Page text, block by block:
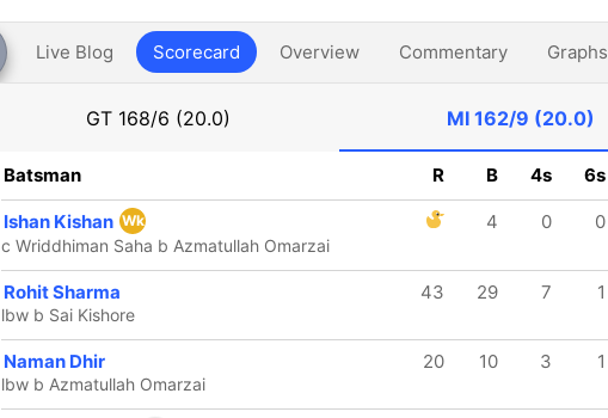
Live Blog Scorecard Overview Commentary Graphs
GT 168/6 (20.0) MI162/9 (20.0)
Batsman R B 4s 6s
Ishan Kishan Wk 4 0 0
c Wriddhiman Saha b Azmatullah Omarzai
Rohit Sharma 43 29 7 1
lbw b Sai Kishore
Naman Dhir 20 10 3 1
lbw b Azmatullah Omarzai